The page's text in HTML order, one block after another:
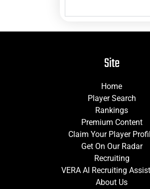
Site
Home
Player Search
Rankings
Premium Content
Claim Your Player
Get On Our Radar
Recruiting
VERA AI Recruiting
About Us